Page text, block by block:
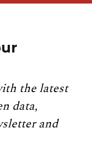
the latest
data,
and